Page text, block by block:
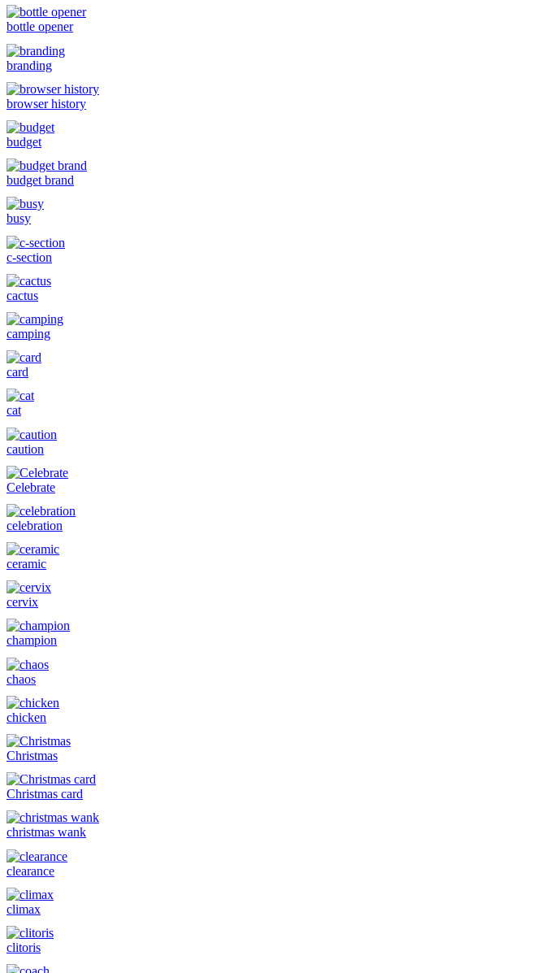
bottle opener
branding
browser history
budget
budget brand
busy
c-section
cactus
camping
card
cat
caution
Celebrate
celebration
ceramic
cervix
champion
chaos
chicken
Christmas
Christmas card
christmas wank
clearance
climax
clitoris